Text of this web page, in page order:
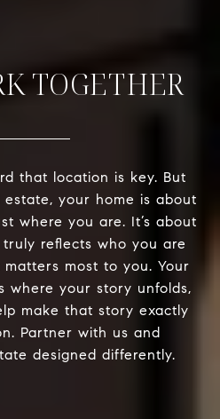
TOGETHER
that location is key. But
your home is about
where you are. It’s about
reflects who you are
most to you. Your
where your story unfolds,
make that story exactly
Partner with us and
designed differently.